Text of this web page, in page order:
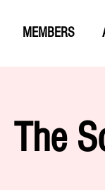
MEMBERS
The